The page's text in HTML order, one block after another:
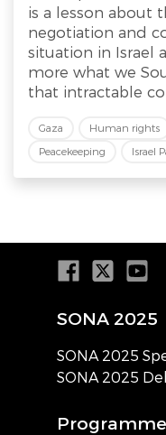
is a lesson about
negotiation and
situation in Israel
more what we
that intractable
Gaza Human rights
Peacekeeping
Israel
SONA 2025
SONA 2025
SONA 2025